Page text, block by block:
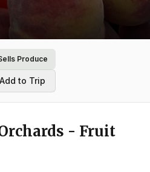
Produce
Add to Trip
- Fruit